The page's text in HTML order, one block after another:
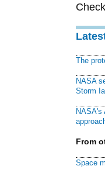
The
NASA
Storm
NASA's
From
Space